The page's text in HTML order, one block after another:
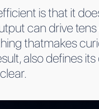
is that it
can drive
thatmakes
also defines